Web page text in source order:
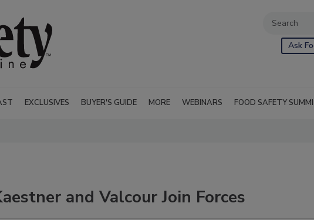
Ask
EXCLUSIVES BUYER'S GUIDE MORE WEBINARS FOOD SAFETY
and Valcour Join Forces